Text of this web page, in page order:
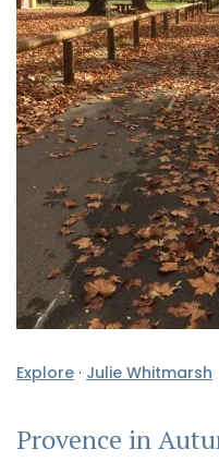
Explore · Julie Whitmarsh
Provence in